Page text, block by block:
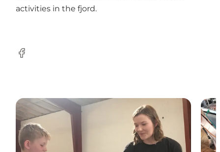
activities in the fjord.
Facebook